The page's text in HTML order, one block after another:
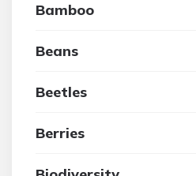
Bamboo
Beans
Beetles
Berries